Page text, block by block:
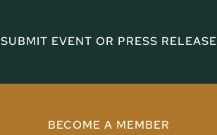
SUBMIT EVENT OR PRESS RELEASE
BECOME A MEMBER